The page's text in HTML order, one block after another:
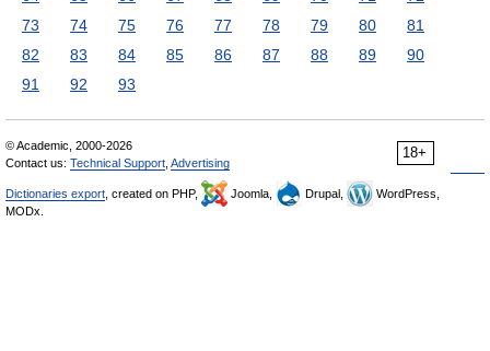
73
74 75 76 77 78 79 80
81
82
83 84 85 86 87 88 89
90
91
92 93
18+
© Academic, 2000-2026
Contact us: Technical Support Advertising
Dictionaries export , created on PHP, Joomla, Drupal,
WordPress,
MODx.